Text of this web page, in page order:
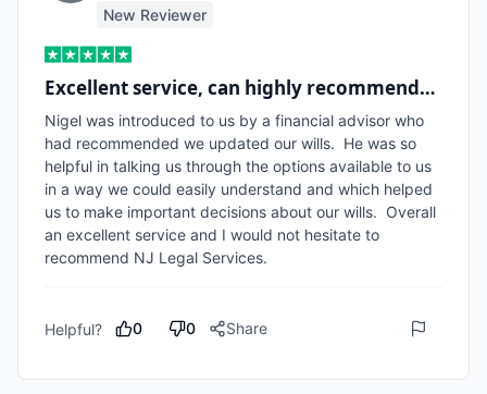
New Reviewer
Excellent service, can highly recommend…
Nigel was introduced to us by a financial advisor who
had recommended we updated our wills.  He was so
helpful in talking us through the options available to us
in a way we could easily understand and which helped
us to make important decisions about our wills.  Overall
an excellent service and I would not hesitate to
recommend NJ Legal Services.
Helpful? 0 0 Share